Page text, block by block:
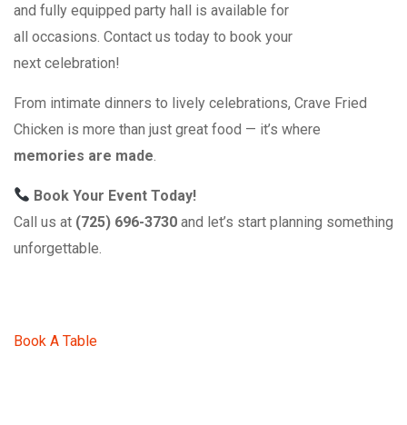
and fully equipped party hall is available for
all occasions. Contact us today to book your
next celebration!
From intimate dinners to lively celebrations, Crave Fried
Chicken is more than just great food — it’s where
memories are made
Book Your Event Today!
Call us at (725) 696-3730 and let’s start planning something
unforgettable.
Book A Table